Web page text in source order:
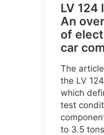
LV
An
of
car
The
the LV
which
test
to 3.5